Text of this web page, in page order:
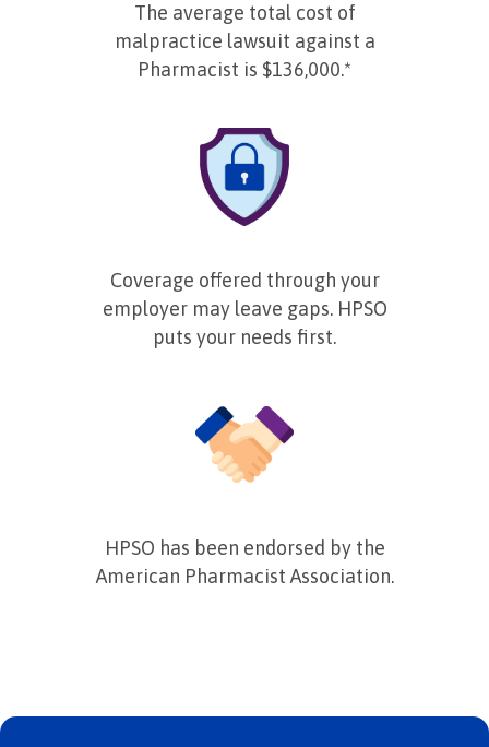
The average total cost of
malpractice lawsuit against a
Pharmacist is $136,000.*
Coverage offered through your
employer may leave gaps. HPSO
puts your needs first.
HPSO has been endorsed by the
American Pharmacist Association.